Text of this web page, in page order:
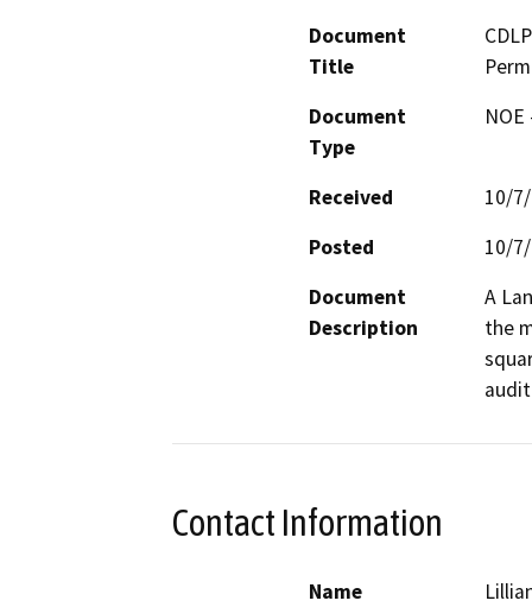
Document
Title
Document
Type
Received
10/
Posted
10/
Document
Description
A
the
Contact Information
Name